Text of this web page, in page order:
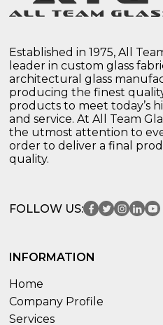
Established in 1975, All
leader in custom glass
architectural glass
producing the finest
products to meet today’s
and service. At All Team
the utmost attention to
order to deliver a final
quality.
FOLLOW US:
INFORMATION
Home
Company Profile
Services